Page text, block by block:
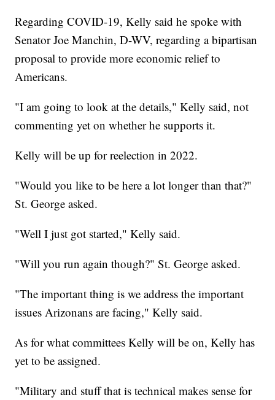
Regarding COVID-19, Kelly said he spoke with
Senator Joe Manchin, D-WV, regarding a bipartisan
proposal to provide more economic relief to
Americans.
"I am going to look at the details," Kelly said, not
commenting yet on whether he supports it.
Kelly will be up for reelection in 2022.
"Would you like to be here a lot longer than that?"
St. George asked.
"Well I just got started," Kelly said.
"Will you run again though?" St. George asked.
"The important thing is we address the important
issues Arizonans are facing," Kelly said.
As for what committees Kelly will be on, Kelly has
yet to be assigned.
"Military and stuff that is technical makes sense for